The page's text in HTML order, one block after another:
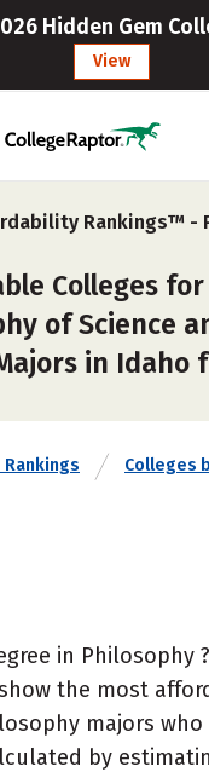
Hidden Gem
View
Rankings™ -
Colleges
of Science
in Idaho
Rankings Colleges
in Philosophy ?
the most
majors
by